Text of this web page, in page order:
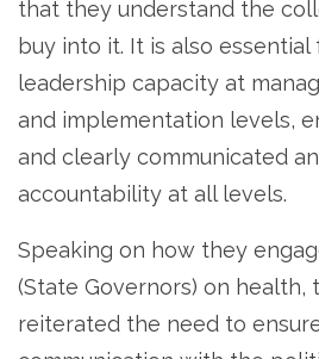
that they understand the
buy into it. It is also
leadership capacity at
and implementation levels,
and clearly communicated
accountability at all levels.
Speaking on how they
(State Governors) on health,
reiterated the need to